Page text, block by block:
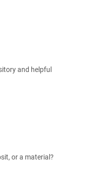
and helpful
or a material?